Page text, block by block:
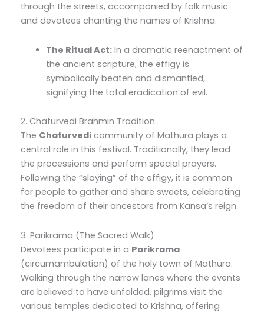
through the streets, accompanied by folk music
and devotees chanting the names of Krishna.
The Ritual Act: In a dramatic reenactment of
the ancient scripture, the effigy is
symbolically beaten and dismantled,
signifying the total eradication of evil.
2. Chaturvedi Brahmin Tradition
The Chaturvedicommunity of Mathura plays a
central role in this festival. Traditionally, they lead
the processions and perform special prayers.
Following the “slaying” of the effigy, it is common
for people to gather and share sweets, celebrating
the freedom of their ancestors from Kansa’s reign.
3. Parikrama (The Sacred Walk)
Devotees participate in a Parikrama
(circumambulation) of the holy town of Mathura.
Walking through the narrow lanes where the events
are believed to have unfolded, pilgrims visit the
various temples dedicated to Krishna, offering